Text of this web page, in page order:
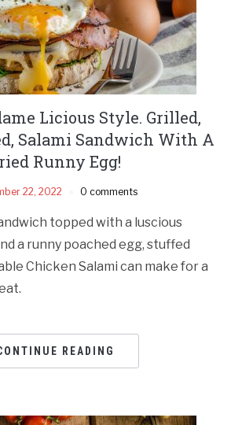
Licious Style. Grilled,
Salami Sandwich With A
Runny Egg!
22, 2022 0 comments
topped with a luscious
a runny poached egg, stuffed
Chicken Salami can make for a
READING